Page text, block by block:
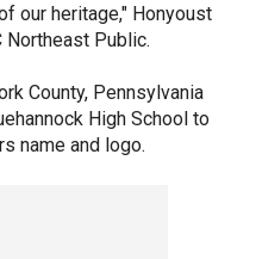
our heritage," Honyoust
Northeast Public.
County, Pennsylvania
High School to
name and logo.